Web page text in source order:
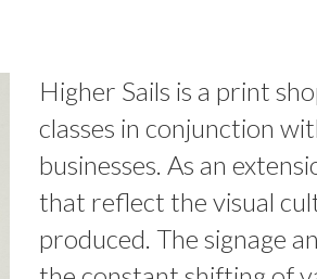
Higher Sails is a print
classes in conjunction
businesses. As an
that reflect the visual
produced. The signage